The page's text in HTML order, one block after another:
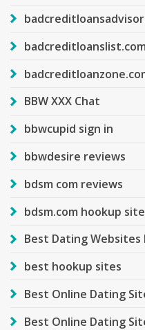
BBW XXX Chat
bbwcupid sign in
bbwdesire reviews
bdsm com reviews
bdsm.com hookup
Best Dating Websites
best hookup sites
Best Online Dating
Best Online Dating